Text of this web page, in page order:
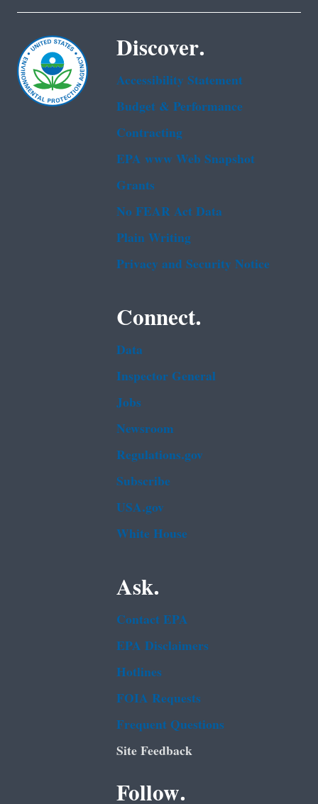
Discover.
Accessibility Statement
Budget & Performance
Contracting
EPA www Web Snapshot
Grants
No FEAR Act Data
Plain Writing
Privacy and Security Notice
Connect.
Data
Inspector General
Jobs
Newsroom
Regulations.gov
Subscribe
USA.gov
White House
Ask.
Contact EPA
EPA Disclaimers
Hotlines
FOIA Requests
Frequent Questions
Site Feedback
Follow.